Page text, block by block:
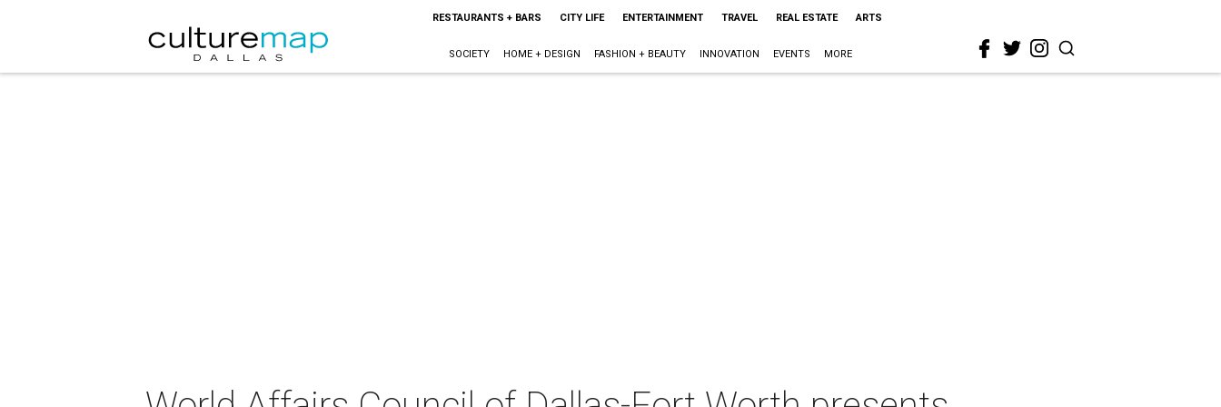
RESTAURANTS + BARS CITY LIFE ENTERTAINMENT TRAVEL REAL ESTATE ARTS
SOCIETY HOME + DESIGN FASHION + BEAUTY INNOVATION EVENTS MORE